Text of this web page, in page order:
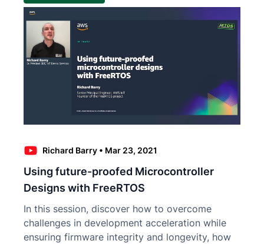
Richard Barry • Mar 23, 2021
Using future-proofed Microcontroller
Designs with FreeRTOS
In this session, discover how to overcome
challenges in development acceleration while
ensuring firmware integrity and longevity, how